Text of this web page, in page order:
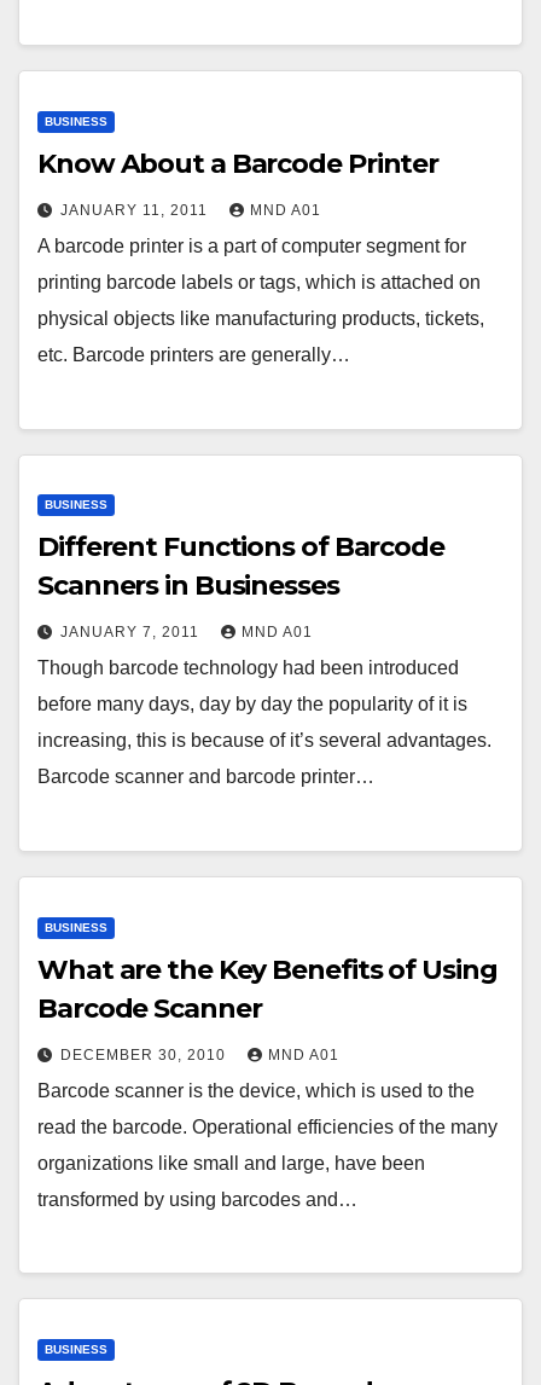
BUSINESS
Know About a Barcode Printer
JANUARY 11, 2011 MND A01
A barcode printer is a part of computer segment for
printing barcode labels or tags, which is attached on
physical objects like manufacturing products, tickets,
etc. Barcode printers are generally…
BUSINESS
Different Functions of Barcode
Scanners in Businesses
JANUARY 7, 2011 MND A01
Though barcode technology had been introduced
before many days, day by day the popularity of it is
increasing, this is because of it’s several advantages.
Barcode scanner and barcode printer…
BUSINESS
What are the Key Benefits of Using
Barcode Scanner
DECEMBER 30, 2010 MND A01
Barcode scanner is the device, which is used to the
read the barcode. Operational efficiencies of the many
organizations like small and large, have been
transformed by using barcodes and…
BUSINESS